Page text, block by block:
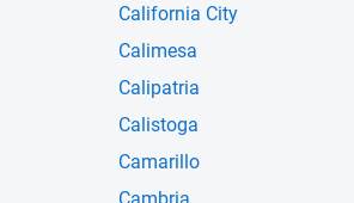
California City
Calimesa
Calipatria
Calistoga
Camarillo
Cambria